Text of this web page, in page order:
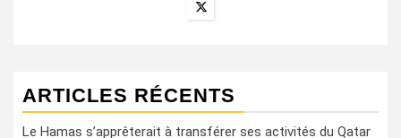
ARTICLES RÉCENTS
Le Hamas s’apprêterait à transférer ses activités du Qatar